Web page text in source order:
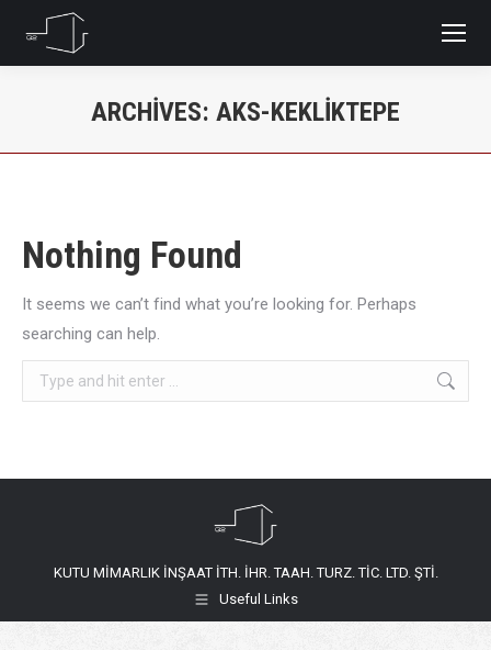
ARCHIVES: AKS-KEKLIKTEPE
Nothing Found
It seems we can’t find what you’re looking for. Perhaps
searching can help.
Search:
KUTU MİMARLIK İNŞAAT İTH. İHR. TAAH. TURZ. TİC. LTD. ŞTİ.
Useful Links